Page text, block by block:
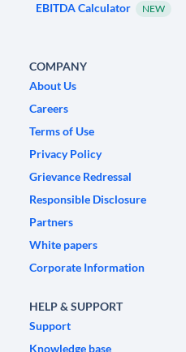
EBITDA Calculator NEW
COMPANY
About Us
Careers
Terms of Use
Privacy Policy
Grievance Redressal
Responsible Disclosure
Partners
White papers
Corporate Information
HELP & SUPPORT
Support
Knowledge base